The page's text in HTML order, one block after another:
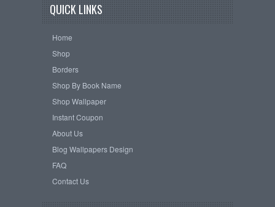
QUICK LINKS
Home
Shop
Borders
Shop By Book Name
Shop Wallpaper
Instant Coupon
About Us
Blog Wallpapers Design
FAQ
Contact Us